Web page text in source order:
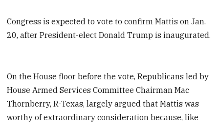
Congress is expected to vote to confirm Mattis on Jan.
20, after President-elect Donald Trump is inaugurated.
On the House floor before the vote, Republicans led by
House Armed Services Committee Chairman Mac
Thornberry, R-Texas, largely argued that Mattis was
worthy of extraordinary consideration because, like